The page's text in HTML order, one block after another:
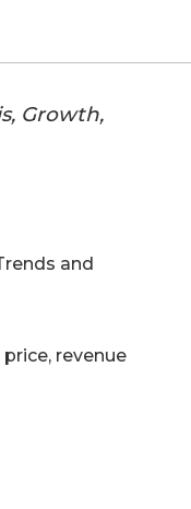
Growth,
and
revenue